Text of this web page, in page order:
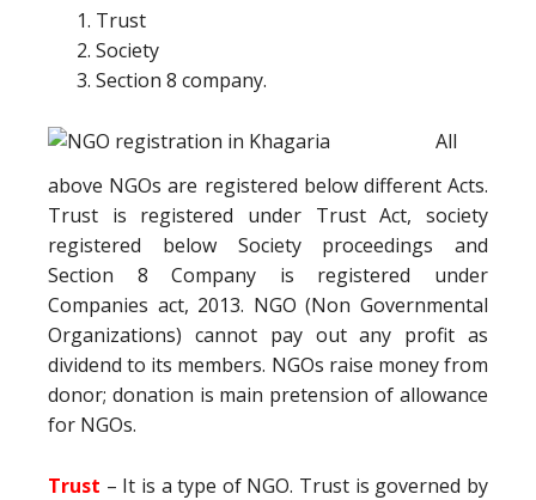
Trust
Society
Section 8 company.
All
above NGOs are registered below different Acts.
Trust is registered under Trust Act, society
registered below Society proceedings and
Section 8 Company is registered under
Companies act, 2013. NGO (Non Governmental
Organizations) cannot pay out any profit as
dividend to its members. NGOs raise money from
donor; donation is main pretension of allowance
for NGOs.
Trust – It is a type of NGO. Trust is governed by